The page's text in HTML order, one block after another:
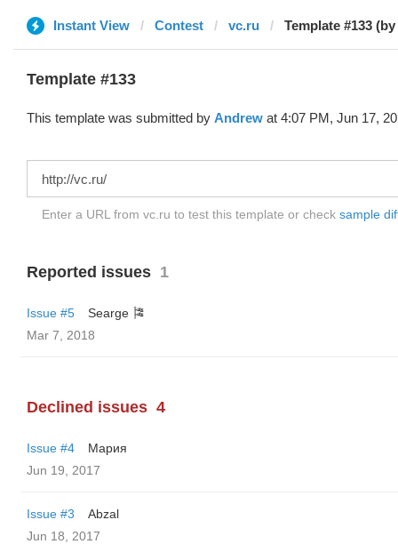
Instant View Contest vc.ru Template #133
Template #133
This template was submitted by Andrew at 4:07 PM, Jun 17,
Enter a URL from vc.ru to test this template or check sample
Reported issues 1
Issue #5
Searge 🎏
Mar 7, 2018
Declined issues 4
Issue #4
Мария
Jun 19, 2017
Issue #3
Abzal
Jun 18, 2017